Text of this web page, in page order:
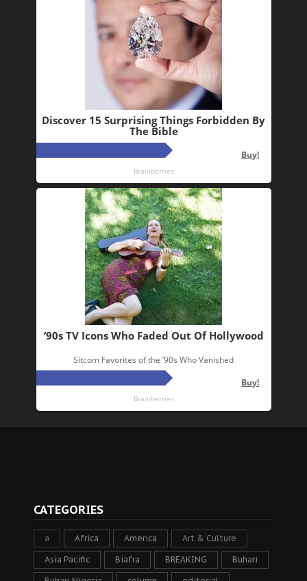
CATEGORIES
a Africa America Art & Culture
Asia Pacific Biafra BREAKING Buhari